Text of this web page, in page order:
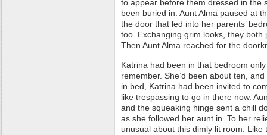
to appear before them dressed in the
been buried in. Aunt Alma paused at
the door that led into her parents’
too. Exchanging grim looks, they
Then Aunt Alma reached for the
Katrina had been in that bedroom
remember. She’d been about ten,
in bed, Katrina had been invited to
like trespassing to go in there now.
and the squeaking hinge sent a chill
as she followed her aunt in. To her
unusual about this dimly lit room.